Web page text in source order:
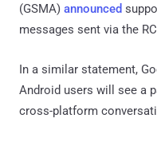
(GSMA) announced
messages sent via the
In a similar statement,
Android users will see a
cross-platform